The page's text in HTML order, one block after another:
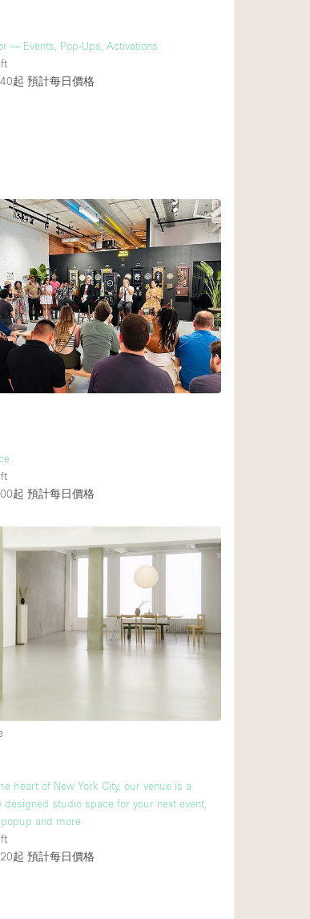
— Events, Pop-Ups, Activations
起 預計每日價格
起 預計每日價格
heart of New York City, our venue is a
studio space for your next event,
and more
起 預計每日價格